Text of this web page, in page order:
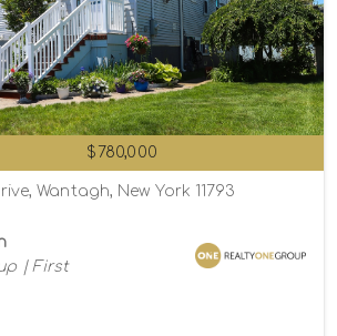
$780,000
Wantagh, New York 11793
| First